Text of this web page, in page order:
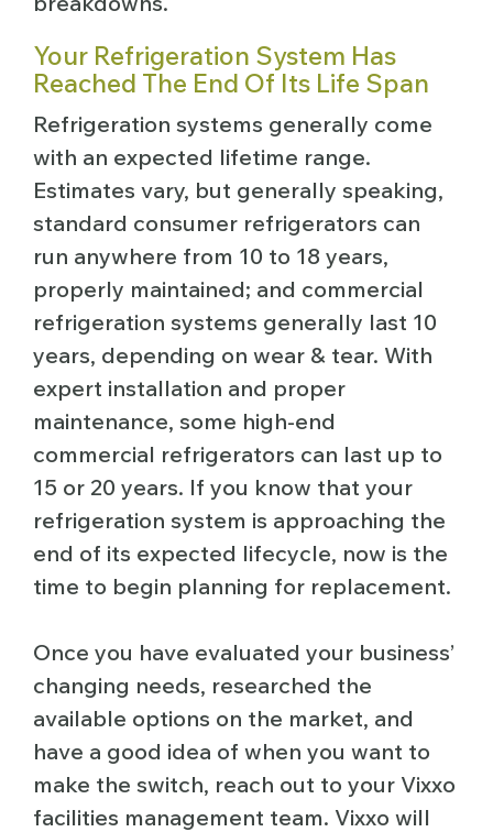
Your Refrigeration System Has
Reached The End Of Its Life Span
Refrigeration systems generally come
with an expected lifetime range.
Estimates vary, but generally speaking,
standard consumer refrigerators can
run anywhere from 10 to 18 years,
properly maintained; and commercial
refrigeration systems generally last 10
years, depending on wear & tear. With
expert installation and proper
maintenance, some high-end
commercial refrigerators can last up to
15 or 20 years. If you know that your
refrigeration system is approaching the
end of its expected lifecycle, now is the
time to begin planning for replacement.
Once you have evaluated your business’
changing needs, researched the
available options on the market, and
have a good idea of when you want to
make the switch, reach out to your Vixxo
facilities management team. Vixxo will